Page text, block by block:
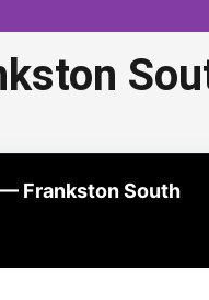
popular choice for
Frankston South